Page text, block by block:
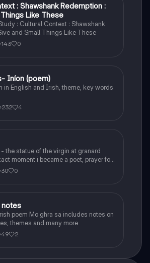
: Shawshank Redemption :
Like These
: Cultural Context : Shawshank
and Small Things Like These
143 0
Iníon (poem)
in English and Irish, theme, key words
232 4
- the statue of the virgin at granard
moment i became a poet, prayer for
longing, the pattern notes. Seamus
notes.
30 0
notes
poem Mo ghra sa includes notes on
themes and many more
49 2